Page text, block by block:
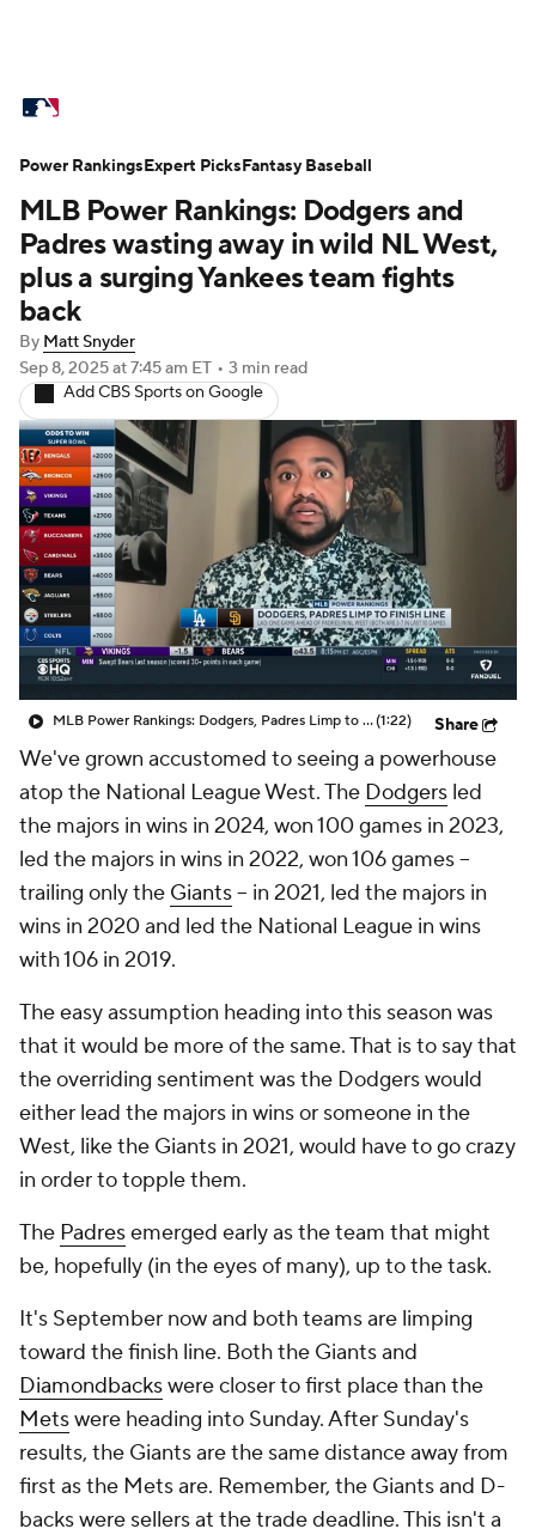
Standings Odds Picks Props
Teams Stats Expert Picks Video
Power Rankings Probable Pitchers
Two-Start Pitchers
Transactions MLB Betting
Injuries MLB Shop
MLB Power Rankings: Dodgers and
Padres wasting away in wild NL West,
plus a surging Yankees team fights
back
By Matt Snyder
Sep 8, 2025at 7:45 am ET • 3 min read
Add CBS Sports on Google
MLB Power Rankings: Dodgers, Padres Limp to Finish Line(1:22) Share
We've grown accustomed to seeing a powerhouse
atop the National League West. The Dodgers led
the majors in wins in 2024, won 100 games in 2023,
led the majors in wins in 2022, won 106 games --
trailing only the Giants-- in 2021, led the majors in
wins in 2020 and led the National League in wins
with 106 in 2019.
The easy assumption heading into this season was
that it would be more of the same. That is to say that
the overriding sentiment was the Dodgers would
either lead the majors in wins or someone in the
West, like the Giants in 2021, would have to go crazy
in order to topple them.
The Padresemerged early as the team that might
be, hopefully (in the eyes of many), up to the task.
It's September now and both teams are limping
toward the finish line. Both the Giants and
Diamondbackswere closer to first place than the
Metswere heading into Sunday. After Sunday's
results, the Giants are the same distance away from
first as the Mets are. Remember, the Giants and D-
backs were sellers at the trade deadline. This isn't a
Power RankingsExpert PicksFantasy Baseball